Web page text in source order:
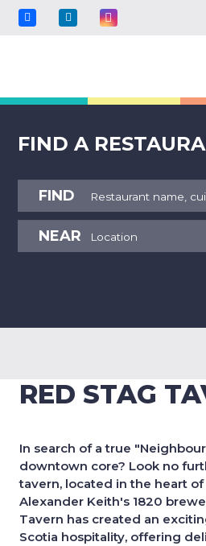
FIND A
FIND
NEAR
RED STAG
In search of a true
downtown core? Look no
tavern, located in the heart
Alexander Keith's 1820
Tavern has created an
Scotia hospitality, offering